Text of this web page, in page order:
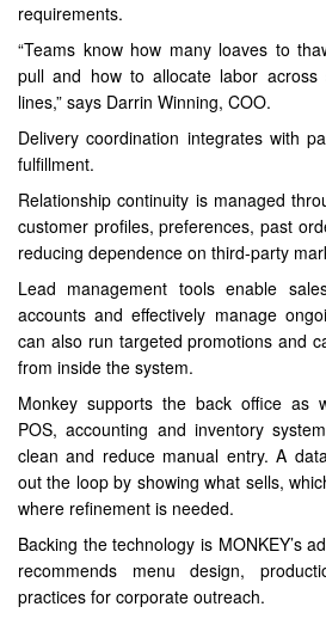
requirements.
“Teams know how many loaves to
pull and how to allocate labor
lines,” says Darrin Winning, COO.
Delivery coordination integrates with
fulfillment.
Relationship continuity is managed
customer profiles, preferences, past
reducing dependence on third-party
Lead management tools enable
accounts and effectively manage
can also run targeted promotions and
from inside the system.
Monkey supports the back office as
POS, accounting and inventory
clean and reduce manual entry. A
out the loop by showing what sells,
where refinement is needed.
Backing the technology is MONKEY’s
recommends menu design,
practices for corporate outreach.